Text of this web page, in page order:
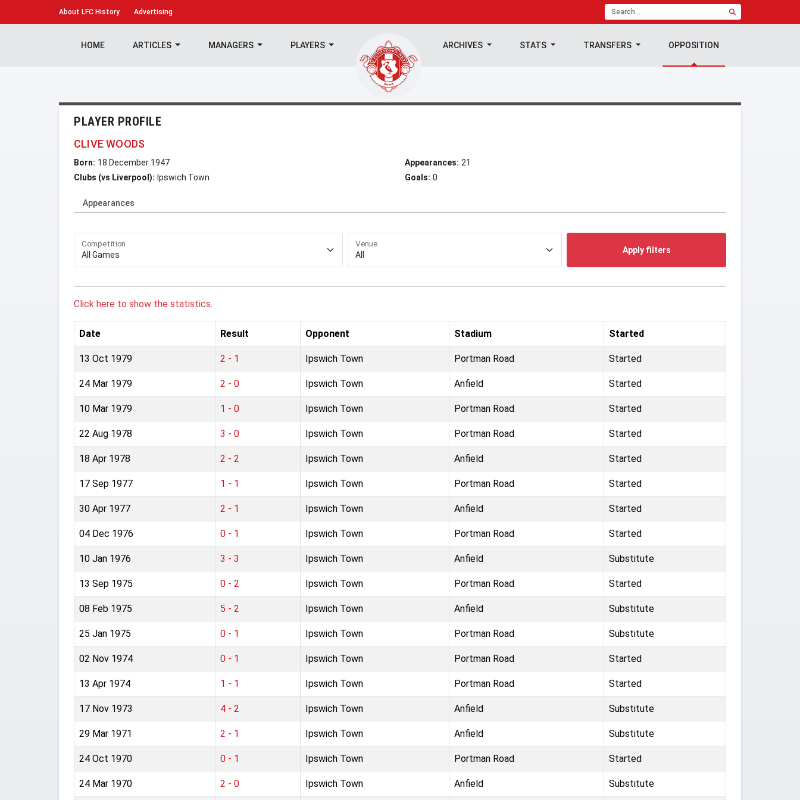
About LFC History Advertising
HOME ARTICLES MANAGERS PLAYERS ARCHIVES STATS TRANSFERS OPPOSITION
PLAYER PROFILE
CLIVE WOODS
Born: 18 December 1947
Clubs (vs Liverpool): Ipswich Town
Appearances: 21
Goals: 0
Appearances
Competition Venue
Apply filters
Click here to show the statistics.
Date Result Opponent Stadium Started
13 Oct 1979 2 - 1 Ipswich Town Portman Road Started
24 Mar 1979 2 - 0 Ipswich Town Anfield Started
10 Mar 1979 1 - 0 Ipswich Town Portman Road Started
22 Aug 1978 3 - 0 Ipswich Town Portman Road Started
18 Apr 1978 2 - 2 Ipswich Town Anfield Started
17 Sep 1977 1 - 1 Ipswich Town Portman Road Started
30 Apr 1977 2 - 1 Ipswich Town Anfield Started
04 Dec 1976 0 - 1 Ipswich Town Portman Road Started
10 Jan 1976 3 - 3 Ipswich Town Anfield Substitute
13 Sep 1975 0 - 2 Ipswich Town Portman Road Started
08 Feb 1975 5 - 2 Ipswich Town Anfield Substitute
25 Jan 1975 0 - 1 Ipswich Town Portman Road Substitute
02 Nov 1974 0 - 1 Ipswich Town Portman Road Started
13 Apr 1974 1 - 1 Ipswich Town Portman Road Started
17 Nov 1973 4 - 2 Ipswich Town Anfield Substitute
29 Mar 1971 2 - 1 Ipswich Town Anfield Substitute
24 Oct 1970 0 - 1 Ipswich Town Portman Road Started
24 Mar 1970 2 - 0 Ipswich Town Anfield Substitute